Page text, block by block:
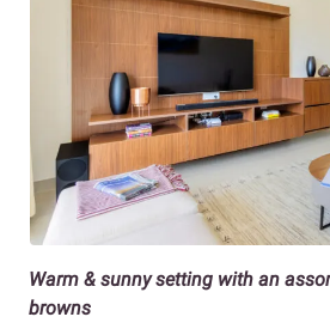
Warm & sunny setting with an
browns